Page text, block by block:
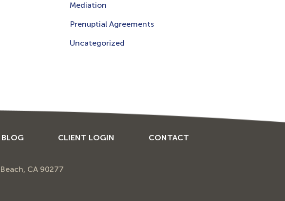
Mediation
Prenuptial Agreements
Uncategorized
BLOG CLIENT LOGIN CONTACT
CA 90277